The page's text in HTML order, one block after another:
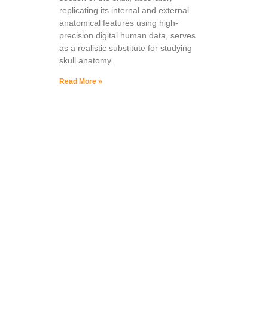
replicating its internal and external
anatomical features using high-
precision digital human data, serves
as a realistic substitute for studying
skull anatomy.
Read More »